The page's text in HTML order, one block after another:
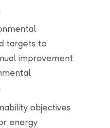
targets to
improvement
objectives
energy